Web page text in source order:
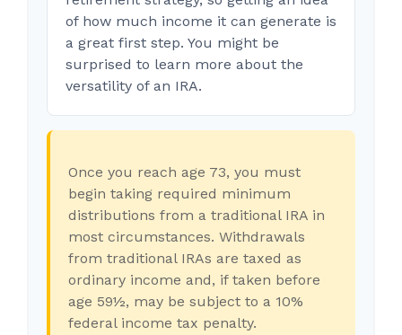
of how much income it can generate is
a great first step. You might be
surprised to learn more about the
versatility of an IRA.
Once you reach age 73, you must
begin taking required minimum
distributions from a traditional IRA in
most circumstances. Withdrawals
from traditional IRAs are taxed as
ordinary income and, if taken before
age 59½, may be subject to a 10%
federal income tax penalty.